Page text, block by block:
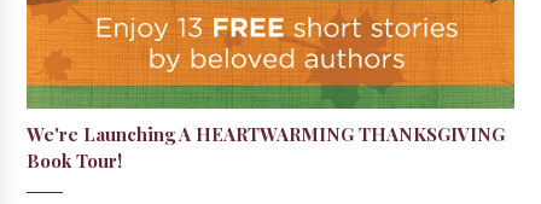
We're Launching A HEARTWARMING THANKSGIVING
Book Tour!